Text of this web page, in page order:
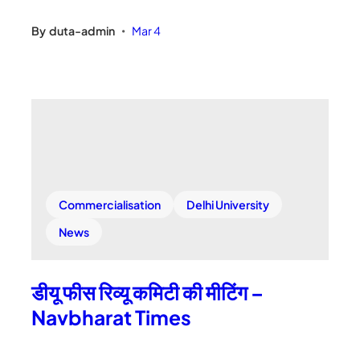
By duta-admin • Mar 4
Commercialisation
Delhi University
News
डीयू फीस रिव्यू कमिटी की मीटिंग –
Navbharat Times